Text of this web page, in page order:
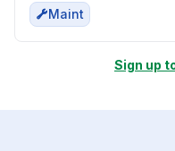
Maint
Sign up